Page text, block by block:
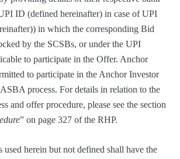
ID (defined hereinafter) in case of UPI
in which the corresponding Bid
by the SCSBs, or under the UPI
to participate in the Offer. Anchor
to participate in the Anchor Investor
process. For details in relation to the
and offer procedure, please see the section
” on page 327 of the RHP.
used herein but not defined shall have the